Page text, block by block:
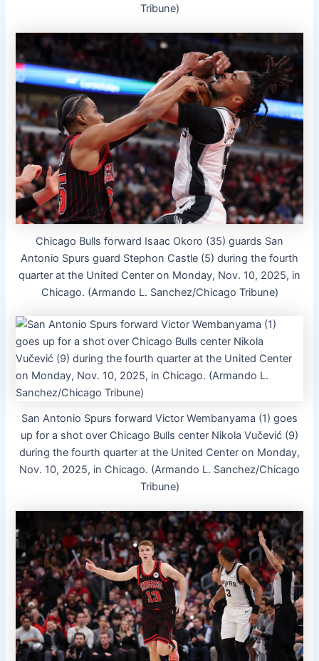
Tribune)
Chicago Bulls forward Isaac Okoro (35) guards San
Antonio Spurs guard Stephon Castle (5) during the fourth
quarter at the United Center on Monday, Nov. 10, 2025, in
Chicago. (Armando L. Sanchez/Chicago Tribune)
San Antonio Spurs forward Victor Wembanyama (1) goes
up for a shot over Chicago Bulls center Nikola Vučević (9)
during the fourth quarter at the United Center on Monday,
Nov. 10, 2025, in Chicago. (Armando L. Sanchez/Chicago
Tribune)